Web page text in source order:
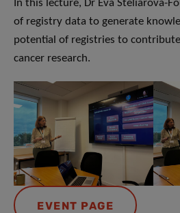
In this lecture, Dr Eva Steliarova-
of registry data to generate
potential of registries to
cancer research.
EVENT PAGE